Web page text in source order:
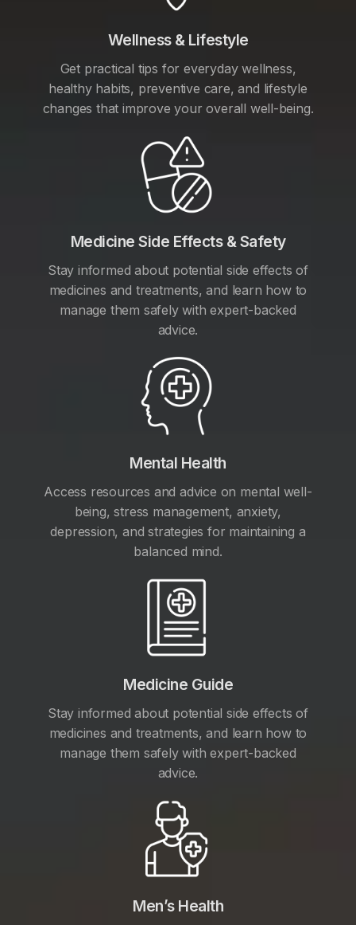
Wellness & Lifestyle
Get practical tips for everyday wellness,
healthy habits, preventive care, and lifestyle
changes that improve your overall well-being.
Medicine Side Effects & Safety
Stay informed about potential side effects of
medicines and treatments, and learn how to
manage them safely with expert-backed
advice.
Mental Health
Access resources and advice on mental well-
being, stress management, anxiety,
depression, and strategies for maintaining a
balanced mind.
Medicine Guide
Stay informed about potential side effects of
medicines and treatments, and learn how to
manage them safely with expert-backed
advice.
Men’s Health